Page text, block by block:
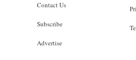
Contact Us
Subscribe
Advertise